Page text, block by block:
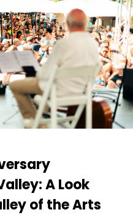
A Look
of the Arts